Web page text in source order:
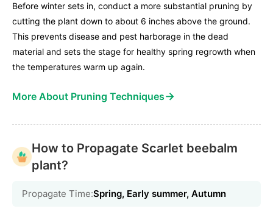
Before winter sets in, conduct a more substantial pruning by
cutting the plant down to about 6 inches above the ground.
This prevents disease and pest harborage in the dead
material and sets the stage for healthy spring regrowth when
the temperatures warm up again.
More About Pruning Techniques→
How to Propagate Scarlet beebalm
plant?
Propagate Time:Spring, Early summer, Autumn